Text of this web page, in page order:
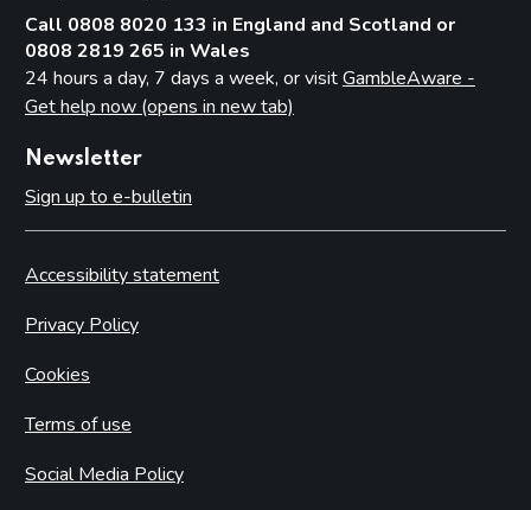
Call 0808 8020 133 in England and Scotland or
0808 2819 265 in Wales
24 hours a day, 7 days a week, or visitGambleAware -
Get help now (opens in new tab)
Newsletter
Sign up to e-bulletin
Accessibility statement
Privacy Policy
Cookies
Terms of use
Social Media Policy